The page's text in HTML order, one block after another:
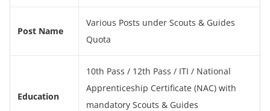
Post Name
Various Posts under Scouts & Guides
Quota
Education
10th Pass / 12th Pass / ITI / National
Apprenticeship Certificate (NAC) with
mandatory Scouts & Guides